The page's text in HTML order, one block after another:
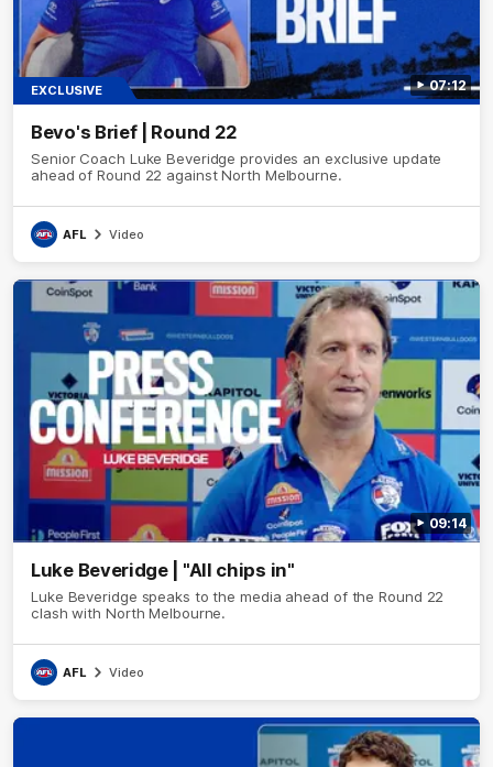
07:12
EXCLUSIVE
Bevo's Brief | Round 22
Senior Coach Luke Beveridge provides an exclusive update
ahead of Round 22 against North Melbourne.
AFL Video
09:14
Luke Beveridge | "All chips in"
Luke Beveridge speaks to the media ahead of the Round 22
clash with North Melbourne.
AFL Video